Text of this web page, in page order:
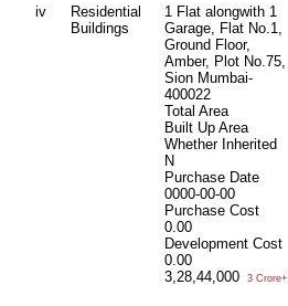
iv
Residential
Buildings
1 Flat alongwith 1
Garage, Flat No.1,
Ground Floor,
Amber, Plot No.75,
Sion Mumbai-
400022
Total Area
Built Up Area
Whether Inherited
N
Purchase Date
0000-00-00
Purchase Cost
0.00
Development Cost
0.00
3,28,44,000
3 Crore+